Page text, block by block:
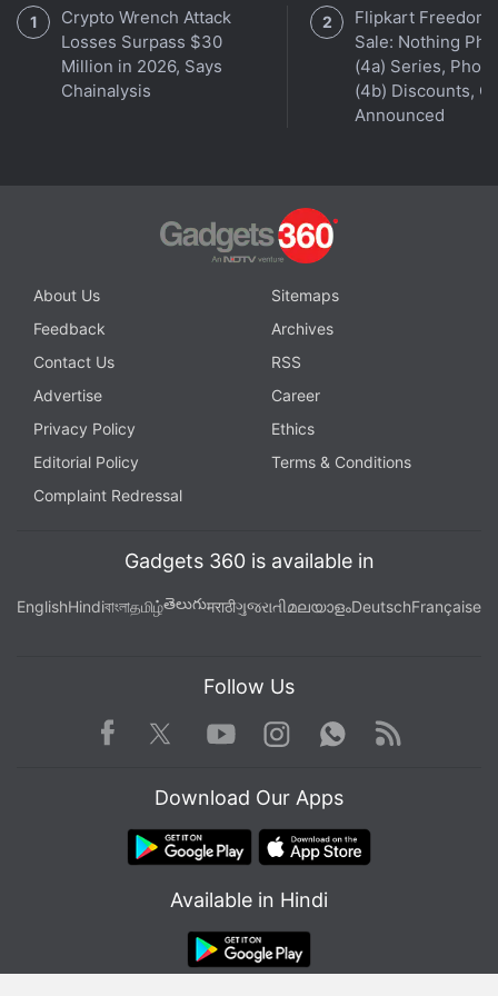
Up to 150-Hour Battery Life Launched
Orbital, the Gadgets 360 podcast, has a double bill
this week: the OnePlus 9 series, and Justice League
Snyder Cut (starting at 25:32). Orbital is available
onApple Podcasts
Affiliate links may be automatically generated - see our
for details.
Crypto Wrench Attack
Losses Surpass $30
Million in 2026, Says
Chainalysis
Flipkart Freedom
Sale: Nothing
(4a) Series,
(4b) Discounts,
Announced
About Us
Sitemaps
Feedback
Archives
Contact Us
RSS
Advertise
Career
Privacy Policy
Ethics
Editorial Policy
Terms & Conditions
Complaint Redressal
Gadgets 360 is available in
EnglishHindiবাংলাதமிழ்తెలుగుमराठीગુજરાતીമലയാളംDeutschFrançaise
Follow Us
Facebook TwitterYoutube
Instagram WhatsApp
Rss
Download Our Apps
Available in Hindi